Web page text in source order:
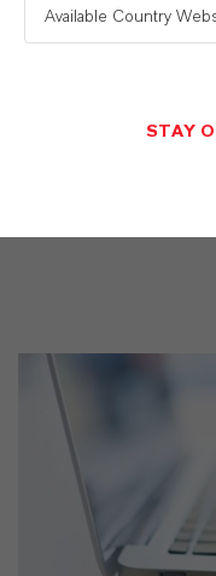
選擇法律領域
Available Country
STAY